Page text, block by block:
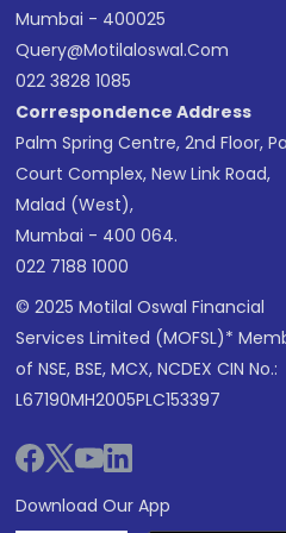
Mumbai - 400025
Query@motilaloswal.com
022 3828 1085
Correspondence Address
Palm Spring Centre, 2nd Floor,
Court Complex, New Link Road,
Malad (West),
Mumbai - 400 064.
022 7188 1000
© 2025 Motilal Oswal Financial
Services Limited (MOFSL)*
of NSE, BSE, MCX, NCDEX CIN No.:
L67190MH2005PLC153397
Download Our App